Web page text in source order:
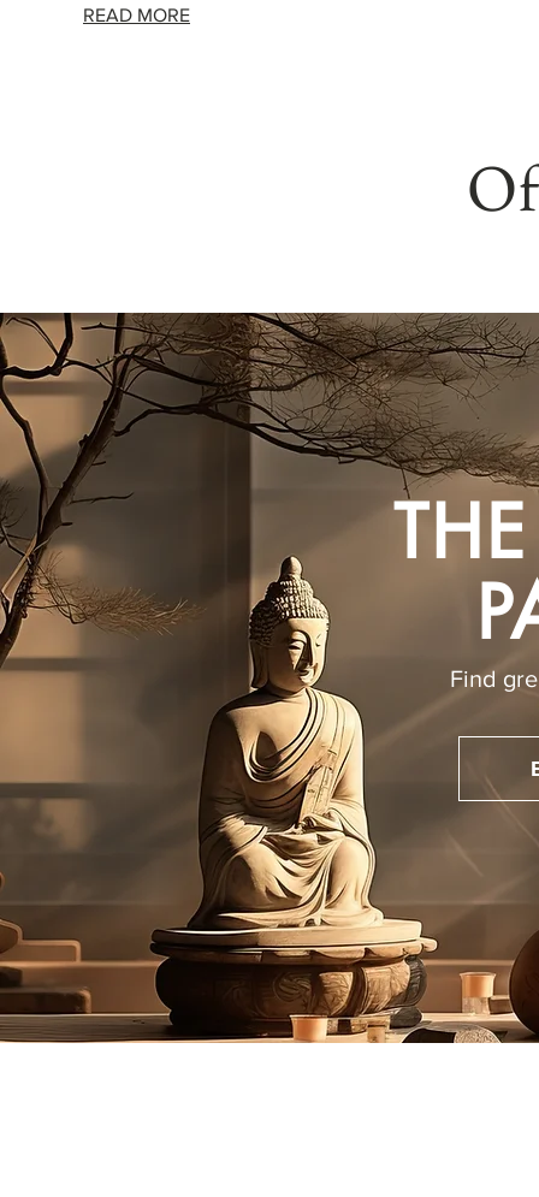
READ MORE
Find